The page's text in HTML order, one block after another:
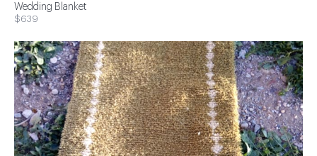
Wedding Blanket
$639